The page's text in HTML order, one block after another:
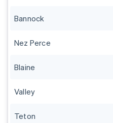
Bannock
Nez Perce
Blaine
Valley
Teton